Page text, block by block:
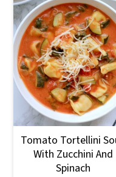
Tomato Tortellini
With Zucchini And
Spinach